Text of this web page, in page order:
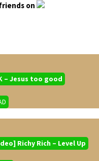
on
– Jesus too good
Richy Rich – Level Up